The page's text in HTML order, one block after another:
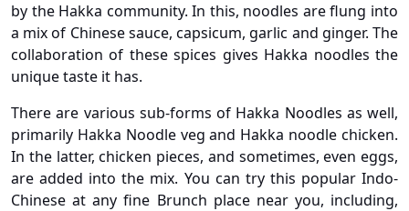
by the Hakka community. In this, noodles are flung into
a mix of Chinese sauce, capsicum, garlic and ginger. The
collaboration of these spices gives Hakka noodles the
unique taste it has.
There are various sub-forms of Hakka Noodles as well,
primarily Hakka Noodle veg and Hakka noodle chicken.
In the latter, chicken pieces, and sometimes, even eggs,
are added into the mix. You can try this popular Indo-
Chinese at any fine Brunch place near you, including,